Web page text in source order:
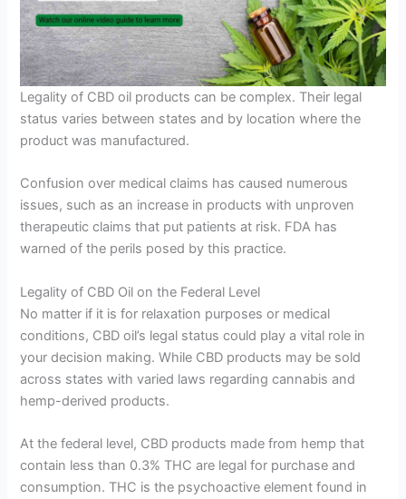
Legality of CBD oil products can be complex. Their legal
status varies between states and by location where the
product was manufactured.
Confusion over medical claims has caused numerous
issues, such as an increase in products with unproven
therapeutic claims that put patients at risk. FDA has
warned of the perils posed by this practice.
Legality of CBD Oil on the Federal Level
No matter if it is for relaxation purposes or medical
conditions, CBD oil’s legal status could play a vital role in
your decision making. While CBD products may be sold
across states with varied laws regarding cannabis and
hemp-derived products.
At the federal level, CBD products made from hemp that
contain less than 0.3% THC are legal for purchase and
consumption. THC is the psychoactive element found in